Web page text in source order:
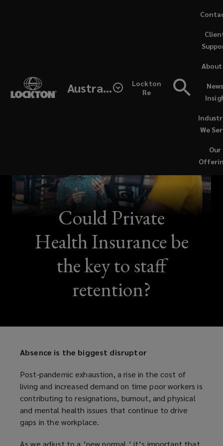
Australia
Lockton
Re
Our
We
About
Could Private
Health Insurance be
the key to staff
retention?
Absence is the biggest disruptor
Post-pandemic exhaustion, a rise in the cost of
living and increased demand on time poor workers is
contributing to resignations, burnout, and physical
and mental health issues that continue to drive
gaps in the workplace.
As we adjust to a ‘new normal,’ it’s important that